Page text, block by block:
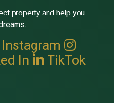
property and help you
Instagram
In TikTok